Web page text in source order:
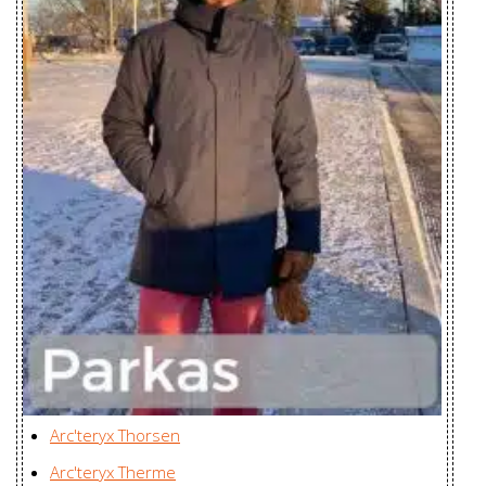
Gamma SL
Hoody Men's
Zplus Ltd., China
Gamma SL
Hoody
Women's
Zplus Ltd., China
Incendia Jacket
Women's
Huizhou Charming
Enterprises Ltd., China
Incendia One
Piece Women's
Huizhou Charming
Enterprises Ltd., China
Incendo Hoody
Men's
Youngone (CEPZ) Ltd.,
Bangladesh
Incendo SL
Jacket Men's
Youngone (CEPZ) Ltd.,
Bangladesh
Arc'teryx Thorsen
Arc'teryx Therme